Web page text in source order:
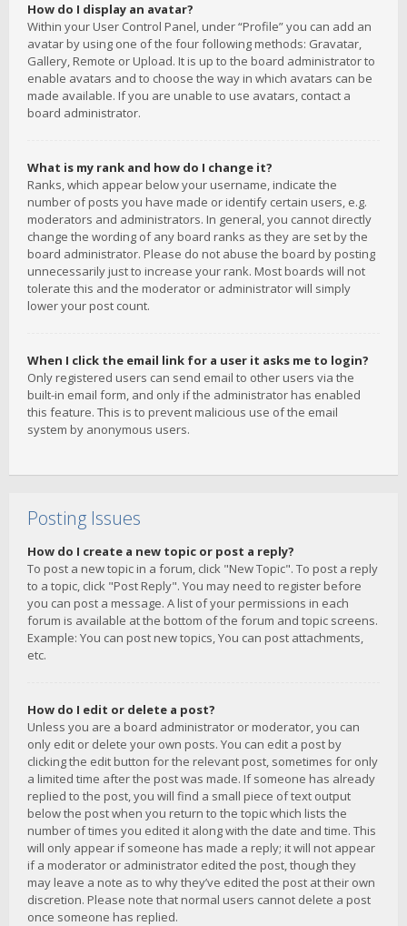
How do I display an avatar?
Within your User Control Panel, under “Profile” you can add an
avatar by using one of the four following methods: Gravatar,
Gallery, Remote or Upload. It is up to the board administrator to
enable avatars and to choose the way in which avatars can be
made available. If you are unable to use avatars, contact a
board administrator.
What is my rank and how do I change it?
Ranks, which appear below your username, indicate the
number of posts you have made or identify certain users, e.g.
moderators and administrators. In general, you cannot directly
change the wording of any board ranks as they are set by the
board administrator. Please do not abuse the board by posting
unnecessarily just to increase your rank. Most boards will not
tolerate this and the moderator or administrator will simply
lower your post count.
When I click the email link for a user it asks me to login?
Only registered users can send email to other users via the
built-in email form, and only if the administrator has enabled
this feature. This is to prevent malicious use of the email
system by anonymous users.
Posting Issues
How do I create a new topic or post a reply?
To post a new topic in a forum, click "New Topic". To post a reply
to a topic, click "Post Reply". You may need to register before
you can post a message. A list of your permissions in each
forum is available at the bottom of the forum and topic screens.
Example: You can post new topics, You can post attachments,
etc.
How do I edit or delete a post?
Unless you are a board administrator or moderator, you can
only edit or delete your own posts. You can edit a post by
clicking the edit button for the relevant post, sometimes for only
a limited time after the post was made. If someone has already
replied to the post, you will find a small piece of text output
below the post when you return to the topic which lists the
number of times you edited it along with the date and time. This
will only appear if someone has made a reply; it will not appear
if a moderator or administrator edited the post, though they
may leave a note as to why they’ve edited the post at their own
discretion. Please note that normal users cannot delete a post
once someone has replied.